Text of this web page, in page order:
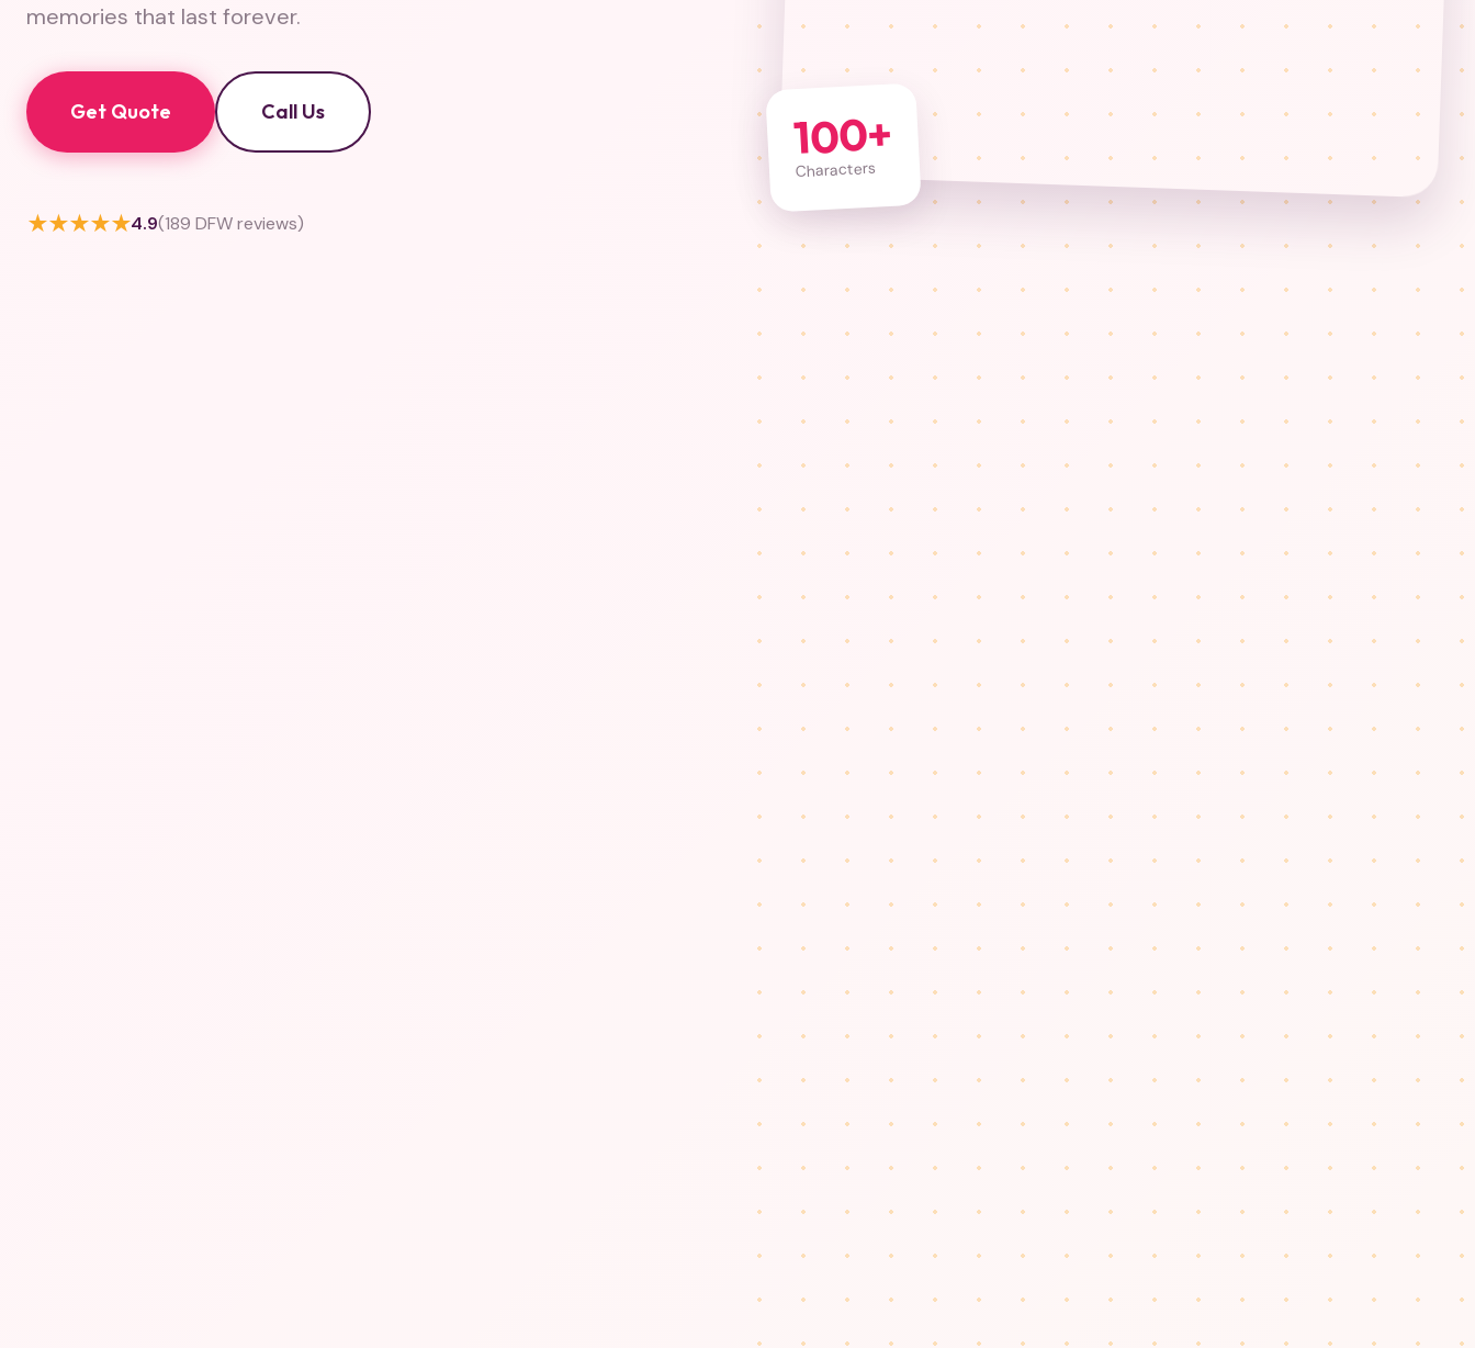
memories that last forever.
Get Quote Call Us
★★★★★4.9(189 DFW reviews)
100+
Characters